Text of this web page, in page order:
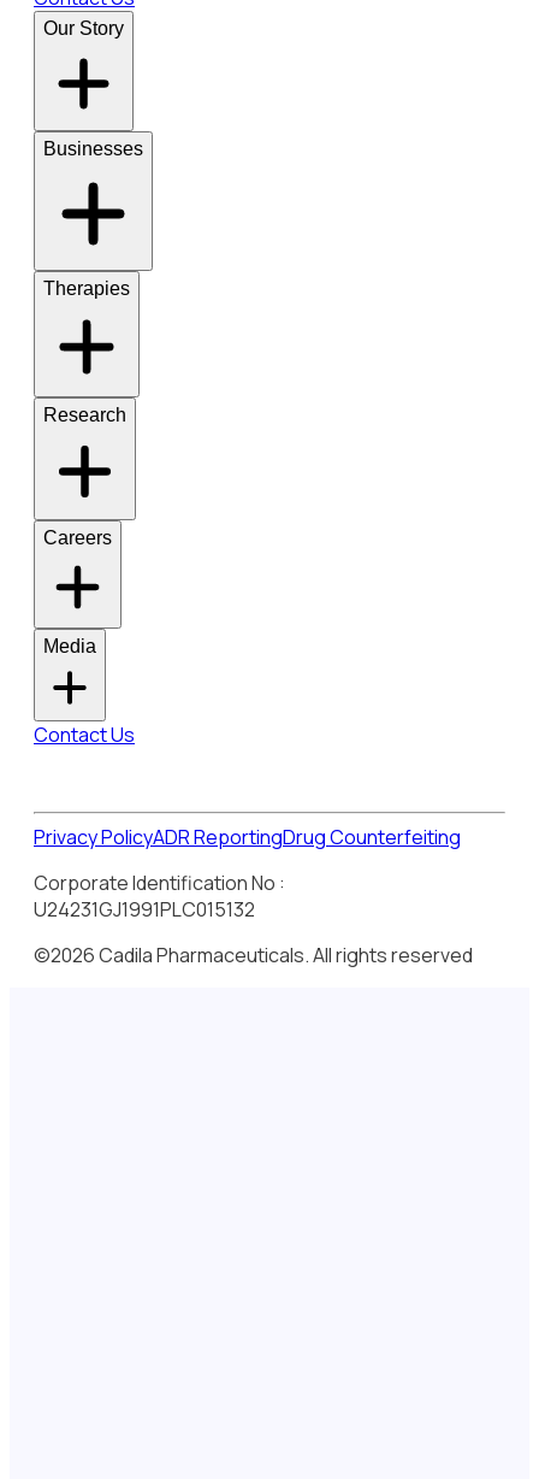
Our Story
Businesses
Therapies
Research
Careers
Media
Contact Us
Privacy PolicyADR ReportingDrug Counterfeiting
Corporate Identification No :
U24231GJ1991PLC015132
©2026 Cadila Pharmaceuticals. All rights reserved